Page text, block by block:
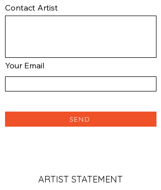
Contact Artist
Your Email
SEND
ARTIST STATEMENT